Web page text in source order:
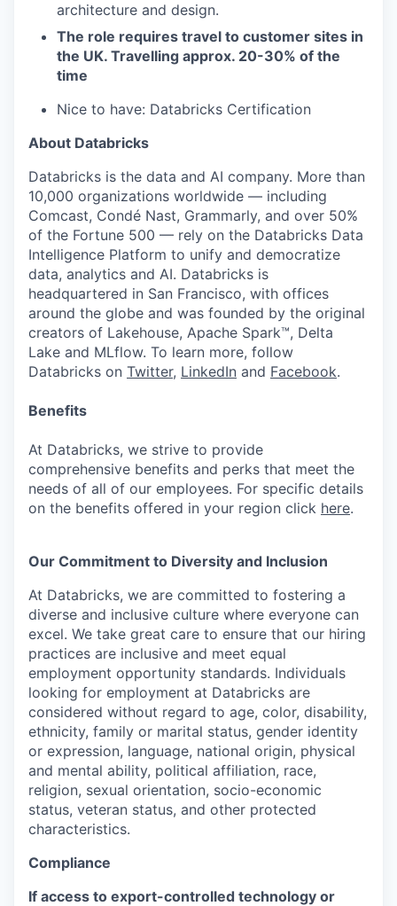
architecture and design.
The role requires travel to customer sites in
the UK. Travelling approx. 20-30% of the
time
Nice to have: Databricks Certification
About Databricks
Databricks is the data and AI company. More than
10,000 organizations worldwide — including
Comcast, Condé Nast, Grammarly, and over 50%
of the Fortune 500 — rely on the Databricks Data
Intelligence Platform to unify and democratize
data, analytics and AI. Databricks is
headquartered in San Francisco, with offices
around the globe and was founded by the original
creators of Lakehouse, Apache Spark™, Delta
Lake and MLflow. To learn more, follow
Databricks on Twitter, LinkedIn and Facebook.
Benefits
At Databricks, we strive to provide
comprehensive benefits and perks that meet the
needs of all of our employees. For specific details
on the benefits offered in your region click here.
Our Commitment to Diversity and Inclusion
At Databricks, we are committed to fostering a
diverse and inclusive culture where everyone can
excel. We take great care to ensure that our hiring
practices are inclusive and meet equal
employment opportunity standards. Individuals
looking for employment at Databricks are
considered without regard to age, color, disability,
ethnicity, family or marital status, gender identity
or expression, language, national origin, physical
and mental ability, political affiliation, race,
religion, sexual orientation, socio-economic
status, veteran status, and other protected
characteristics.
Compliance
If access to export-controlled technology or